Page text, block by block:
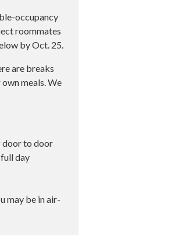
occupancy
roommates
by Oct. 25.
are breaks
meals. We
door to door
day
may be in air-